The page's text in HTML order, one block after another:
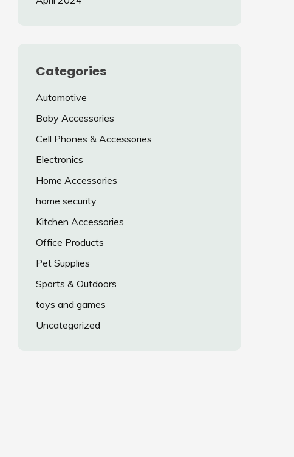
Categories
Automotive
Baby Accessories
Cell Phones & Accessories
Electronics
Home Accessories
home security
Kitchen Accessories
Office Products
Pet Supplies
Sports & Outdoors
toys and games
Uncategorized